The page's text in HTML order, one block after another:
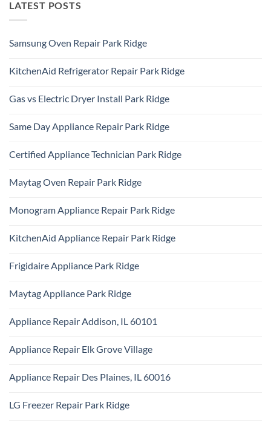
LATEST POSTS
Samsung Oven Repair Park Ridge
on
Repair
Park
KitchenAid Refrigerator Repair Park Ridge
on
Repair
Park
Gas vs Electric Dryer Install Park Ridge
on
Electric
Dryer
Ridge
Same Day Appliance Repair Park Ridge
on
Appliance
Repair
Certified Appliance Technician Park Ridge
on
Certified
Technician
Park
Maytag Oven Repair Park Ridge
on
Repair
Park
Monogram Appliance Repair Park Ridge
on
Repair
Park
KitchenAid Appliance Repair Park Ridge
on
KitchenAid
Repair
Park
Frigidaire Appliance Park Ridge
on
Frigidaire
Park
Ridge
Maytag Appliance Park Ridge
on
Maytag
Park
Ridge
Appliance Repair Addison, IL 60101
on
Appliance
Addison,
IL
Appliance Repair Elk Grove Village
on
Appliance
Elk
Grove
Appliance Repair Des Plaines, IL 60016
on
LG Freezer Repair Park Ridge